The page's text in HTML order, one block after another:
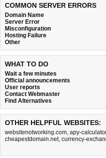
COMMON SERVER ERRORS
Domain Name
Server Error
Misconfiguration
Hosting Failure
Other
WHAT TO DO
Wait a few minutes
Official announcements
User reports
Contact Webmaster
Find Alternatives
OTHER HELPFUL WEBSITES:
websitenotworking.com, apy-
cheapestdomain.net, currency-